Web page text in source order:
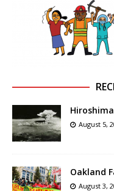
August 5,
Oakland
August 3,